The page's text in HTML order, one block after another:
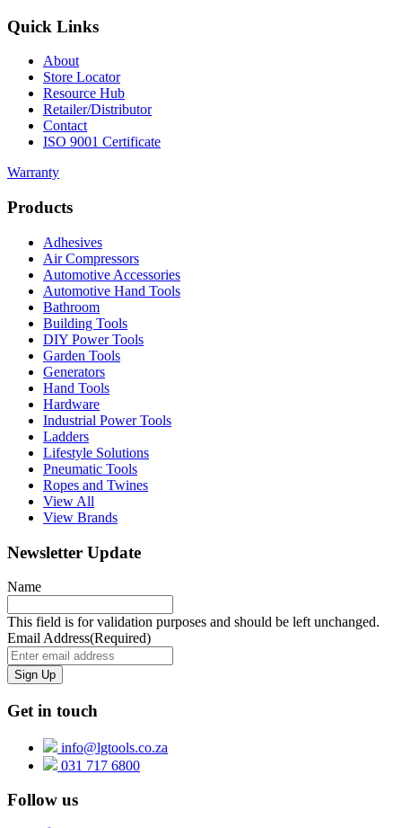
Quick Links
About
Store Locator
Resource Hub
Retailer/Distributor
Contact
ISO 9001 Certificate
Warranty
Products
Adhesives
Air Compressors
Automotive Accessories
Automotive Hand Tools
Bathroom
Building Tools
DIY Power Tools
Garden Tools
Generators
Hand Tools
Hardware
Industrial Power Tools
Ladders
Lifestyle Solutions
Pneumatic Tools
Ropes and Twines
View All
View Brands
Newsletter Update
Name
This field is for validation purposes and should be left unchanged.
Email Address(Required)
Get in touch
info@lgtools.co.za
031 717 6800
Follow us